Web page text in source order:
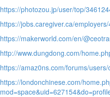
https://photozou.jp/user/top/
https://jobs.caregiver.ca/
https://makerworld.com/en/
http://www.dungdong.com/
https://amaz0ns.com/forums/
https://londonchinese.com/